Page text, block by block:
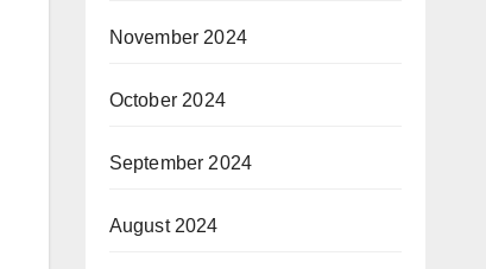
November 2024
October 2024
September 2024
August 2024